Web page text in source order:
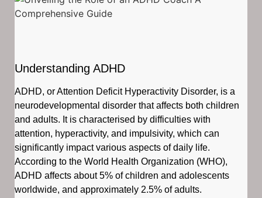
Understanding ADHD
ADHD, or Attention Deficit Hyperactivity Disorder, is a
neurodevelopmental disorder that affects both children
and adults. It is characterised by difficulties with
attention, hyperactivity, and impulsivity, which can
significantly impact various aspects of daily life.
According to the World Health Organization (WHO),
ADHD affects about 5% of children and adolescents
worldwide, and approximately 2.5% of adults.